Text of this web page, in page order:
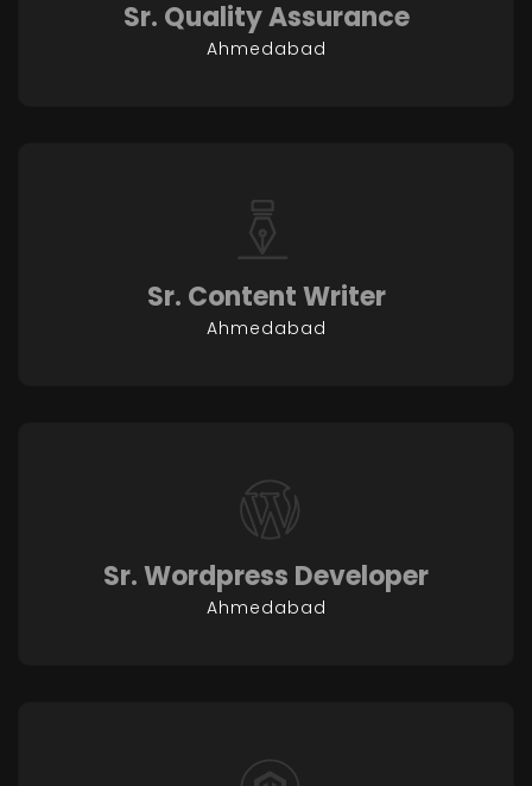
Sr. Quality Assurance
Ahmedabad
Sr. Content Writer
Ahmedabad
Sr. Wordpress Developer
Ahmedabad